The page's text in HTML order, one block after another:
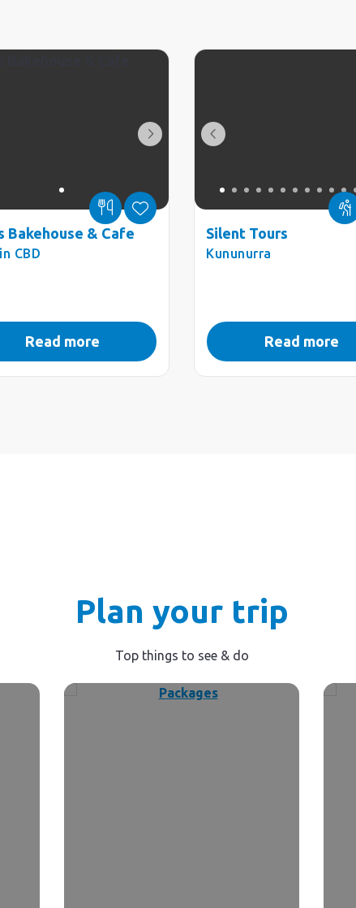
Bakehouse & Cafe
CBD
Read more
Silent Tours
Kununurra
Read more
Plan your trip
Top things to see & do